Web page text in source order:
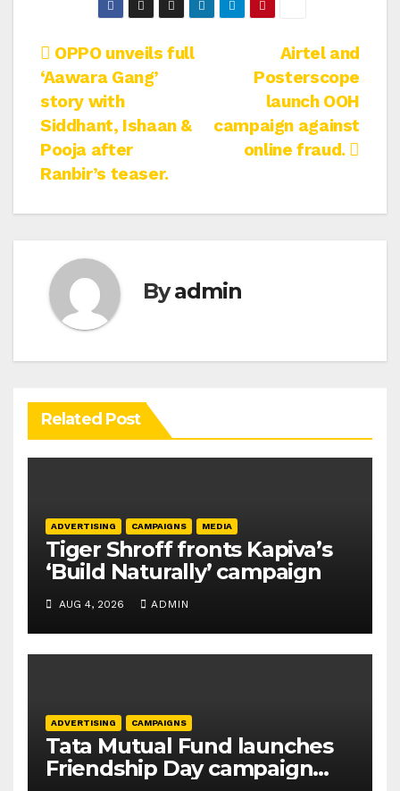
Post
navigation
Airtel and
Posterscope
launch OOH
campaign against
online fraud.
OPPO unveils full
‘Aawara Gang’
story with
Siddhant, Ishaan &
Pooja after
Ranbir’s teaser.
Byadmin
Related Post
ADVERTISING CAMPAIGNS MEDIA
Tiger Shroff fronts Kapiva’s
‘Build Naturally’ campaign
AUG 4, 2026 ADMIN
ADVERTISING CAMPAIGNS
Tata Mutual Fund launches
Friendship Day campaign